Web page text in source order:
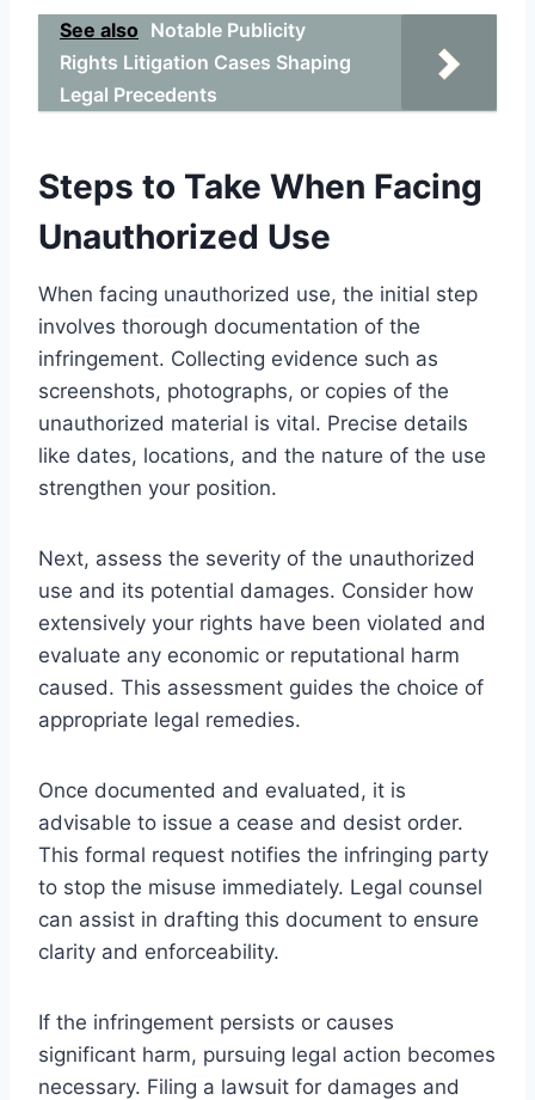
See also Notable Publicity
Rights Litigation Cases Shaping
Legal Precedents
Steps to Take When Facing
Unauthorized Use
When facing unauthorized use, the initial step
involves thorough documentation of the
infringement. Collecting evidence such as
screenshots, photographs, or copies of the
unauthorized material is vital. Precise details
like dates, locations, and the nature of the use
strengthen your position.
Next, assess the severity of the unauthorized
use and its potential damages. Consider how
extensively your rights have been violated and
evaluate any economic or reputational harm
caused. This assessment guides the choice of
appropriate legal remedies.
Once documented and evaluated, it is
advisable to issue a cease and desist order.
This formal request notifies the infringing party
to stop the misuse immediately. Legal counsel
can assist in drafting this document to ensure
clarity and enforceability.
If the infringement persists or causes
significant harm, pursuing legal action becomes
necessary. Filing a lawsuit for damages and